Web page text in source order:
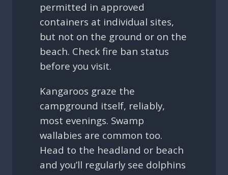
permitted in approved
containers at individual sites,
but not on the ground or on the
beach. Check fire ban status
before you visit.
Kangaroos graze the
campground itself, reliably,
most evenings. Swamp
wallabies are common too.
Head to the headland or beach
and you’ll regularly see dolphins